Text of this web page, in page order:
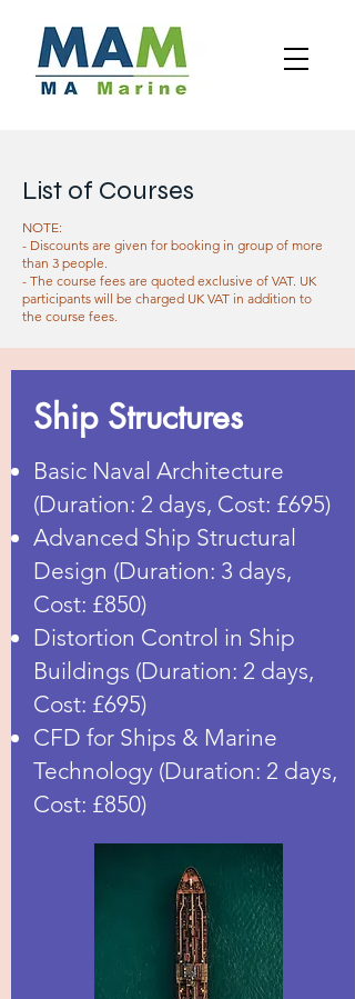
List of Courses
NOTE:
- Discounts are given for booking in group of more
than 3 people.
- The course fees are quoted exclusive of VAT. UK
participants will be charged UK VAT in addition to
the course fees.
Ship Structures
Basic Naval Architecture
(Duration: 2 days, Cost: £695)
Advanced Ship Structural
Design (Duration: 3 days,
Cost: £850)
Distortion Control in Ship
Buildings (Duration: 2 days,
Cost: £695)
CFD for Ships & Marine
Technology (Duration: 2 days,
Cost: £850)